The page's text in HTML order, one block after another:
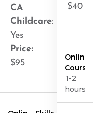
CA
Childcare:
Yes
Price:
$95
$40
Online
Course
1-2
hours